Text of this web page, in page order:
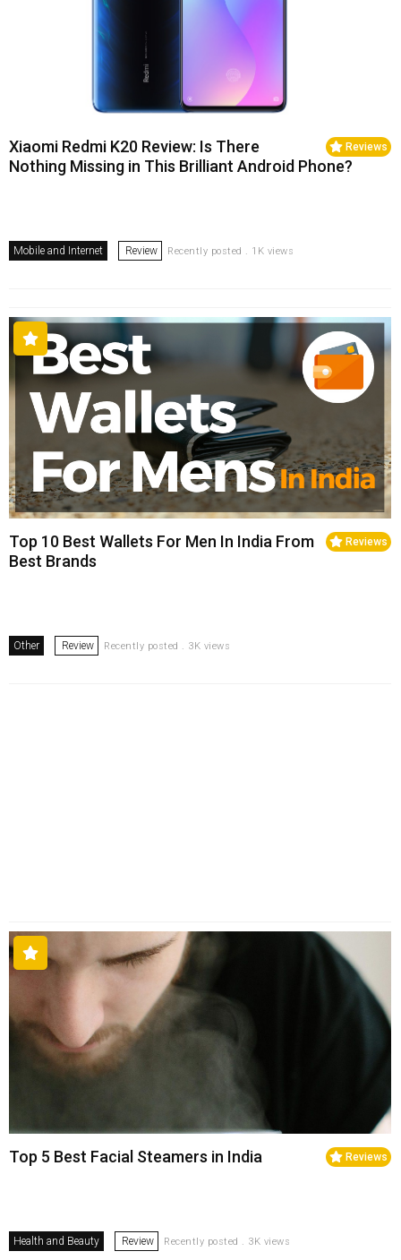
Reviews
Xiaomi Redmi K20 Review: Is There
Nothing Missing in This Brilliant Android Phone?
Mobile and Internet Review Recently posted . 1K views
Reviews
Top 10 Best Wallets For Men In India From
Best Brands
Other Review Recently posted . 3K views
Reviews
Top 5 Best Facial Steamers in India
Health and Beauty Review Recently posted . 3K views